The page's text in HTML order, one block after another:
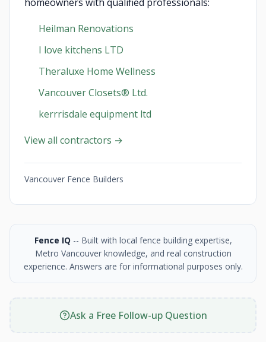
Heilman Renovations
I love kitchens LTD
Theraluxe Home Wellness
Vancouver Closets®︎ Ltd.
kerrrisdale equipment ltd
View all contractors →
Vancouver Fence Builders
Fence IQ -- Built with local fence building expertise,
Metro Vancouver knowledge, and real construction
experience. Answers are for informational purposes only.
Ask a Free Follow-up Question